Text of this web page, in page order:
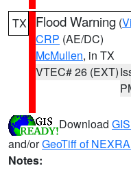
TX Flood Warning (
CRP (AE/DC)
McMullen, in TX
VTEC# 26 (EXT)
Download
and/orGeoTiff of
Notes: